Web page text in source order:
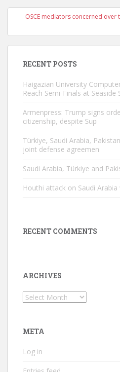
OSCE mediators concerned
RECENT POSTS
Haigazian University
Reach Semi-Finals at Seaside
Armenpress: Trump signs
citizenship, despite Sup
Türkiye, Saudi Arabia,
joint defense agreemen
Saudi Arabia, Türkiye and
Houthi attack on Saudi
RECENT COMMENTS
ARCHIVES
Archives
META
Log in